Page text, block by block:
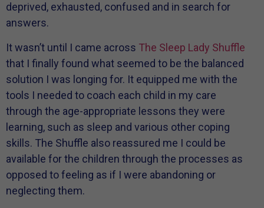
deprived, exhausted, confused and in search for
answers.
It wasn’t until I came across The Sleep Lady Shuffle
that I finally found what seemed to be the balanced
solution I was longing for. It equipped me with the
tools I needed to coach each child in my care
through the age-appropriate lessons they were
learning, such as sleep and various other coping
skills. The Shuffle also reassured me I could be
available for the children through the processes as
opposed to feeling as if I were abandoning or
neglecting them.